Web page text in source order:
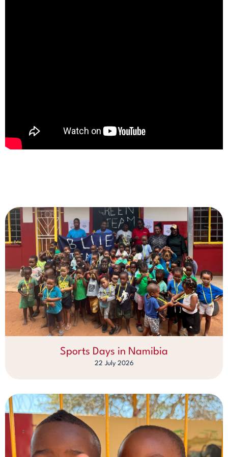
Sports Days in Namibia
22 July 2026